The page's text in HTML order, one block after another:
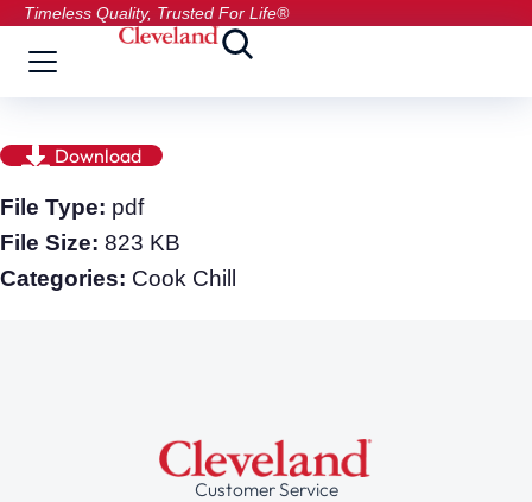
Timeless Quality, Trusted For Life®
Download
File Type: pdf
File Size: 823 KB
Categories: Cook Chill
Customer Service